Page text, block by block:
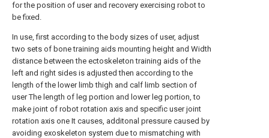
for the position of user and recovery exercising robot to
be fixed.
In use, first according to the body sizes of user, adjust
two sets of bone training aids mounting height and Width
distance between the ectoskeleton training aids of the
left and right sides is adjusted then according to the
length of the lower limb thigh and calf limb section of
user The length of leg portion and lower leg portion, to
make joint of robot rotation axis and specific user joint
rotation axis one It causes, additonal pressure caused by
avoiding exoskeleton system due to mismatching with